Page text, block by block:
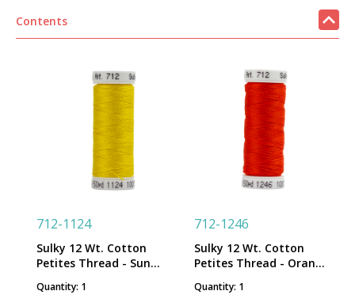
Contents
712-1124
Sulky 12 Wt. Cotton
Petites Thread - Sun
Quantity: 1
712-1246
Sulky 12 Wt. Cotton
Petites Thread - Orange
Quantity: 1